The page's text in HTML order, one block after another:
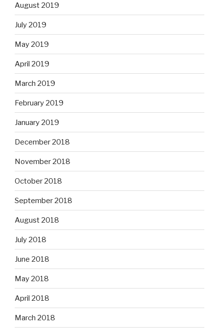
August 2019
July 2019
May 2019
April 2019
March 2019
February 2019
January 2019
December 2018
November 2018
October 2018
September 2018
August 2018
July 2018
June 2018
May 2018
April 2018
March 2018